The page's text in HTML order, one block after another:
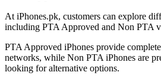
At iPhones.pk, customers can explore
including PTA Approved and Non PTA
PTA Approved iPhones provide
networks, while Non PTA iPhones are
looking for alternative options.